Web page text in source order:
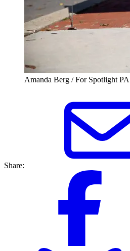
Amanda Berg / For Spotlight PA
Share: